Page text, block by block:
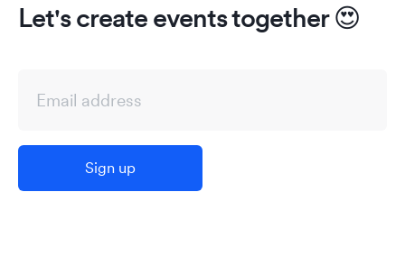
Let's create events together😍
Sign up